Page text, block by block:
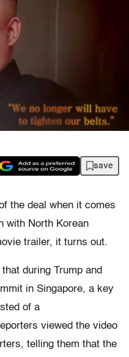
save
the deal when it comes
with North Korean
trailer, it turns out.
during Trump and
in Singapore, a key
of a
viewed the video
telling them that the